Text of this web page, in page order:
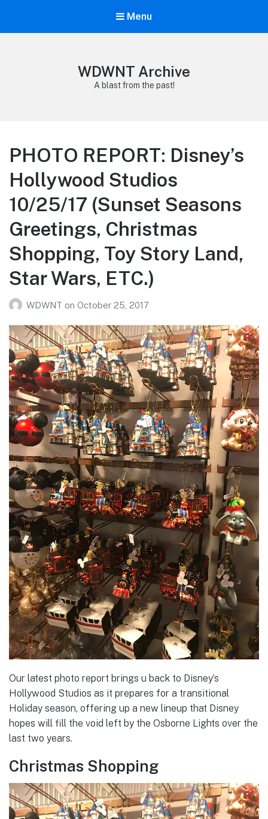
Menu
WDWNT Archive
A blast from the past!
PHOTO REPORT: Disney’s
Hollywood Studios
10/25/17 (Sunset Seasons
Greetings, Christmas
Shopping, Toy Story Land,
Star Wars, ETC.)
WDWNT on October 25, 2017
Our latest photo report brings u back to Disney’s
Hollywood Studios as it prepares for a transitional
Holiday season, offering up a new lineup that Disney
hopes will fill the void left by the Osborne Lights over the
last two years.
Christmas Shopping